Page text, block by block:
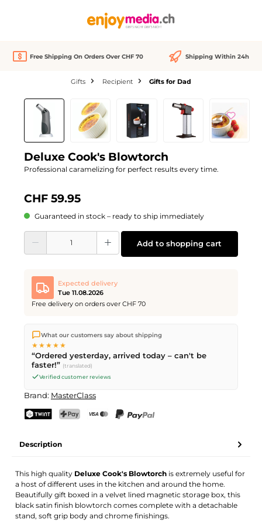
Free Shipping On Orders Over CHF 70 Shipping Within 24h
Gifts Recipient Gifts for Dad
Skip image gallery
Deluxe Cook's Blowtorch
Professional caramelizing for perfect results every time.
CHF 59.95
Guaranteed in stock – ready to ship immediately
Product Quantity: Enter the desired amount or use the buttons to increase or
Add to shopping cart
Expected delivery
Tue 11.08.2026
Free delivery on orders over CHF 70
We ship directly from our warehouse in Kriens, Switzerland.
Free shippingon orders overCHF 70. Orders placed before
PM(Mon–Fri) ship the same day –
delivery by Swiss Post.
What our customers say about shipping
★★★★★
“Ordered yesterday, arrived today – can't be
faster!” (translated)
Verified customer reviews
Brand: MasterClass
Description
This high quality Deluxe Cook's Blowtorch is extremely useful for
a host of different uses in the kitchen and around the home.
Beautifully gift boxed in a velvet lined magnetic storage box, this
black satin finish blowtorch comes complete with a detachable
stand, soft grip body and chrome finishings.